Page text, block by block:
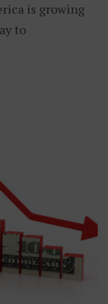
is growing
to